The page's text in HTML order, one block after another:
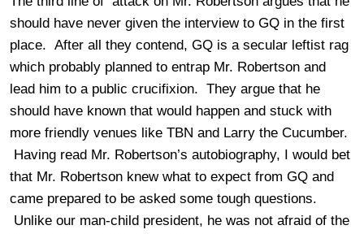
should have never given the interview to GQ in the first
place. After all they contend, GQ is a secular leftist rag
which probably planned to entrap Mr. Robertson and
lead him to a public crucifixion. They argue that he
should have known that would happen and stuck with
more friendly venues like TBN and Larry the Cucumber.
Having read Mr. Robertson’s autobiography, I would bet
that Mr. Robertson knew what to expect from GQ and
came prepared to be asked some tough questions.
Unlike our man-child president, he was not afraid of the